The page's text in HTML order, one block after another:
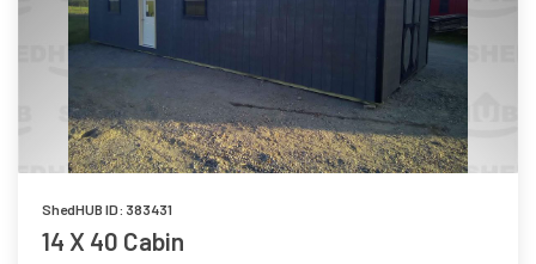
ShedHUB ID: 383431
14 X 40 Cabin